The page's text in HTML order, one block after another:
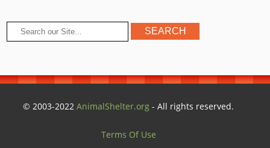
© 2003-2022AnimalShelter.org - All rights reserved.
Terms Of Use